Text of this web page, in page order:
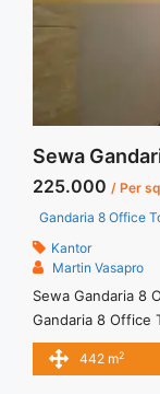
225.000 / Per
Gandaria 8 Office
Kantor
Martin Vasapro
Sewa Gandaria 8
Gandaria 8 Office
IDR.225ribu,- /
– Price are
442 m2